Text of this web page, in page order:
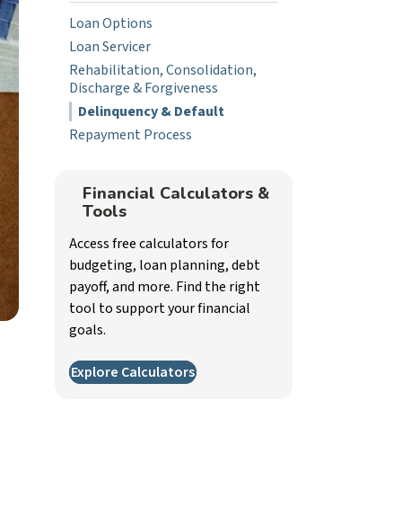
Loan Options
Loan Servicer
Rehabilitation, Consolidation,
Discharge & Forgiveness
Delinquency & Default
Repayment Process
Financial Calculators &
Tools
Access free calculators for
budgeting, loan planning, debt
payoff, and more. Find the right
tool to support your financial
goals.
Explore Calculators